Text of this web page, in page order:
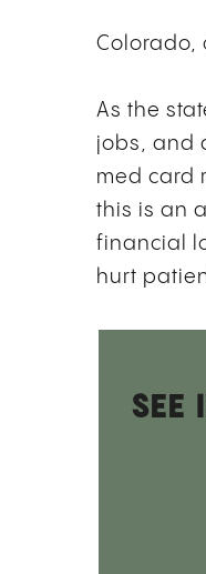
Colorado,
As the
jobs, and
med card
this is an
financial
hurt